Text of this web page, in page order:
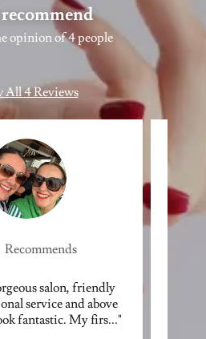
recommend
opinion of 4 people
All 4 Reviews
Recommends
salon, friendly
service and above
fantastic. My firs..."